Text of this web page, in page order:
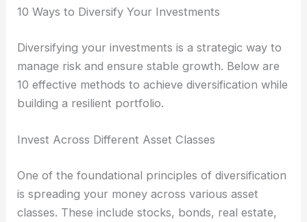
10 Ways to Diversify Your Investments
Diversifying your investments is a strategic way to
manage risk and ensure stable growth. Below are
10 effective methods to achieve diversification while
building a resilient portfolio.
Invest Across Different Asset Classes
One of the foundational principles of diversification
is spreading your money across various asset
classes. These include stocks, bonds, real estate,